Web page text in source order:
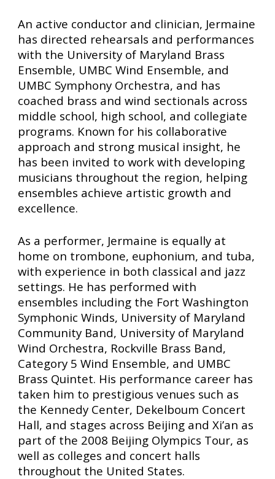
An active conductor and clinician, Jermaine
has directed rehearsals and performances
with the University of Maryland Brass
Ensemble, UMBC Wind Ensemble, and
UMBC Symphony Orchestra, and has
coached brass and wind sectionals across
middle school, high school, and collegiate
programs. Known for his collaborative
approach and strong musical insight, he
has been invited to work with developing
musicians throughout the region, helping
ensembles achieve artistic growth and
excellence.
As a performer, Jermaine is equally at
home on trombone, euphonium, and tuba,
with experience in both classical and jazz
settings. He has performed with
ensembles including the Fort Washington
Symphonic Winds, University of Maryland
Community Band, University of Maryland
Wind Orchestra, Rockville Brass Band,
Category 5 Wind Ensemble, and UMBC
Brass Quintet. His performance career has
taken him to prestigious venues such as
the Kennedy Center, Dekelboum Concert
Hall, and stages across Beijing and Xi’an as
part of the 2008 Beijing Olympics Tour, as
well as colleges and concert halls
throughout the United States.